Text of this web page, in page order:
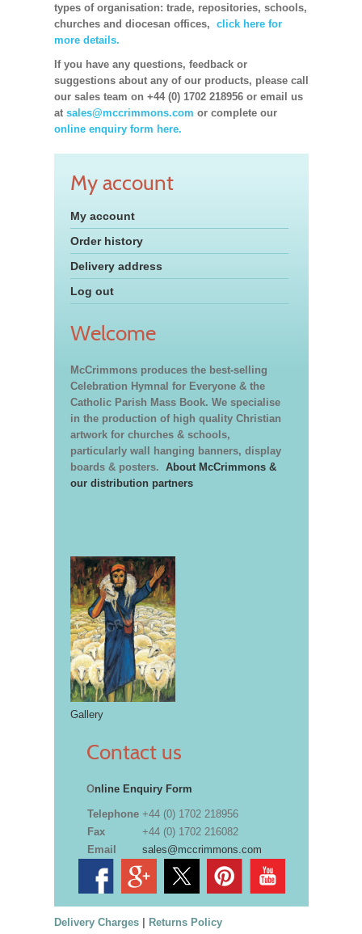
types of organisation: trade, repositories, schools,
churches and diocesan offices, click here for
more details.
If you have any questions, feedback or
suggestions about any of our products, please call
our sales team on +44 (0) 1702 218956 or email us
at sales@mccrimmons.com or complete our
online enquiry form here.
My account
My account
Order history
Delivery address
Log out
Welcome
McCrimmons produces the best-selling
Celebration Hymnal for Everyone & the
Catholic Parish Mass Book. We specialise
in the production of high quality Christian
artwork for churches & schools,
particularly wall hanging banners, display
boards & posters. About McCrimmons &
our distribution partners
Gallery
Contact us
Online Enquiry Form
Telephone +44 (0) 1702 218956
Fax
+44 (0) 1702 216082
Email
sales@mccrimmons.com
Delivery Charges| Returns Policy